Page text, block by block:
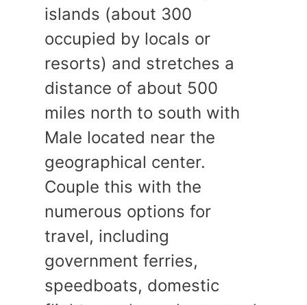
islands (about 300
occupied by locals or
resorts) and stretches a
distance of about 500
miles north to south with
Male located near the
geographical center.
Couple this with the
numerous options for
travel, including
government ferries,
speedboats, domestic